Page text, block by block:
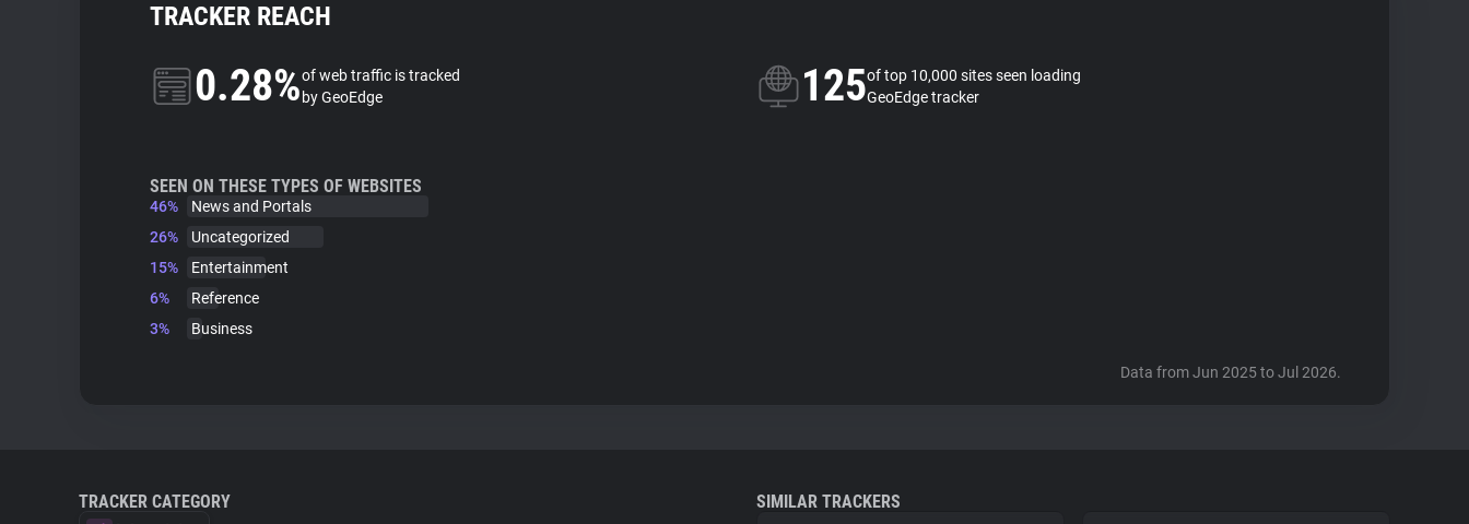
TRACKER REACH
0.28%of web traffic is tracked
by GeoEdge
125of top 10,000 sites seen loading
GeoEdge tracker
SEEN ON THESE TYPES OF WEBSITES
46%
News and Portals
26%
Uncategorized
15%
Entertainment
6%
Reference
3%
Business
Data from Jun 2025 to Jul 2026.
TRACKER CATEGORY
SIMILAR TRACKERS